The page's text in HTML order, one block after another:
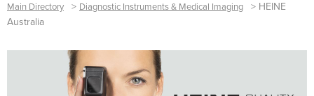
Main Directory > Diagnostic Instruments & Medical Imaging > HEINE
Australia